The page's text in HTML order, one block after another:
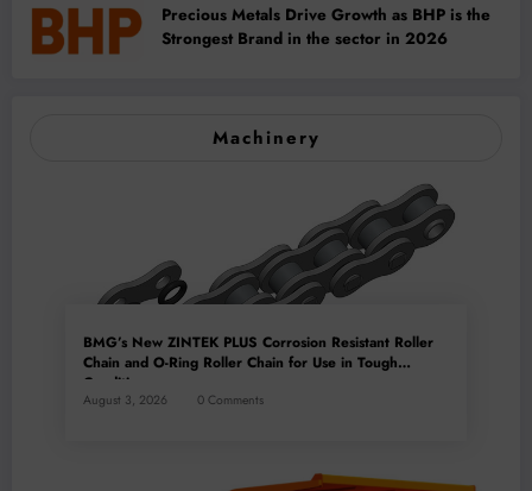
Precious Metals Drive Growth as BHP is the
Strongest Brand in the sector in 2026
Machinery
BMG’s New ZINTEK PLUS Corrosion Resistant Roller
Chain and O-Ring Roller Chain for Use in Tough
Conditions
August 3, 2026 0 Comments